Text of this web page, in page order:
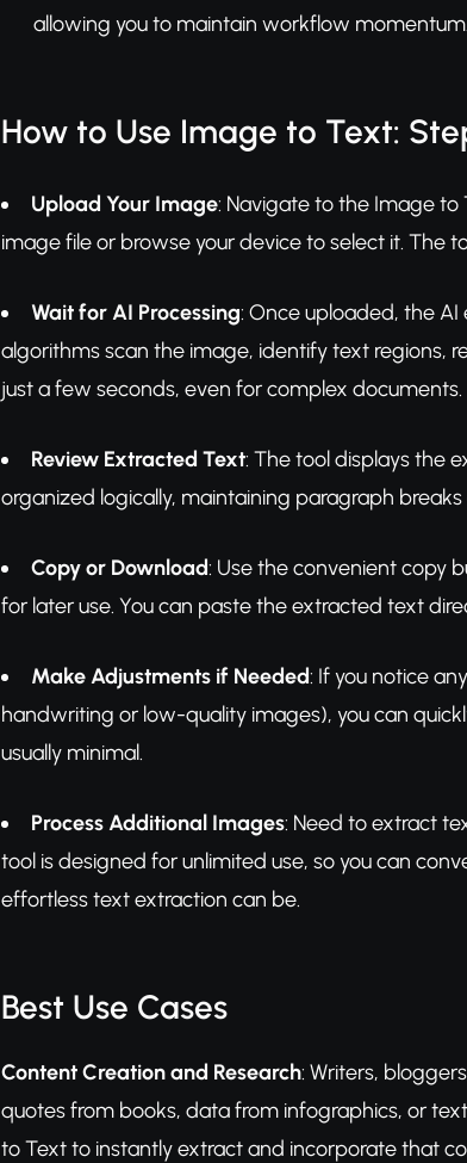
allowing you to maintain workflow momentum.
How to Use Image to Text:
Upload Your Image: Navigate to the Image to
image file or browse your device to select it. The
Wait for AI Processing: Once uploaded, the
algorithms scan the image, identify text regions,
just a few seconds, even for complex documents.
Review Extracted Text: The tool displays the
organized logically, maintaining paragraph
Copy or Download: Use the convenient copy
for later use. You can paste the extracted text
Make Adjustments if Needed: If you notice
handwriting or low-quality images), you can
usually minimal.
Process Additional Images: Need to extract
tool is designed for unlimited use, so you can
effortless text extraction can be.
Best Use Cases
Content Creation and Research: Writers,
quotes from books, data from infographics, or
to Text to instantly extract and incorporate that